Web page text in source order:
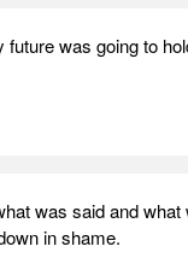
was going to
was said and
in shame.